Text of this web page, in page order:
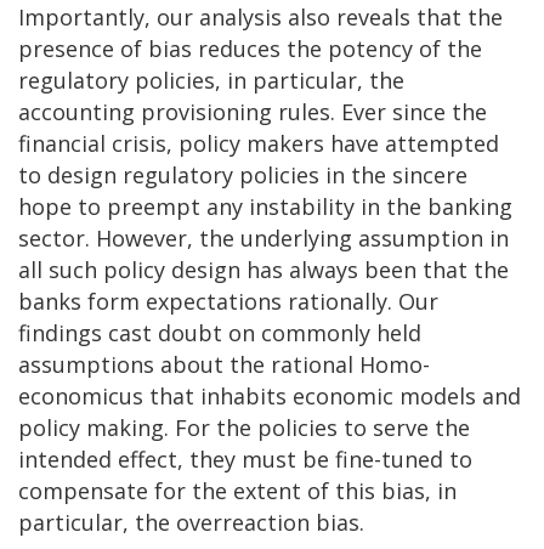
Importantly, our analysis also reveals that the
presence of bias reduces the potency of the
regulatory policies, in particular, the
accounting provisioning rules. Ever since the
financial crisis, policy makers have attempted
to design regulatory policies in the sincere
hope to preempt any instability in the banking
sector. However, the underlying assumption in
all such policy design has always been that the
banks form expectations rationally. Our
findings cast doubt on commonly held
assumptions about the rational Homo-
economicus that inhabits economic models and
policy making. For the policies to serve the
intended effect, they must be fine-tuned to
compensate for the extent of this bias, in
particular, the overreaction bias.